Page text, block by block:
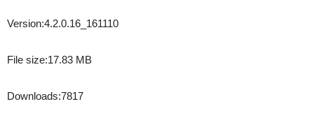
Version:4.2.0.16_161110
File size:17.83 MB
Downloads:7817